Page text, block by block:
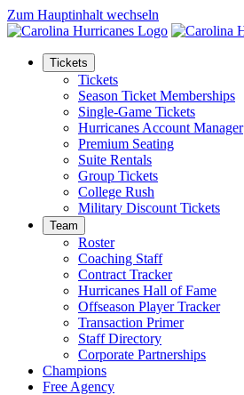
Zum Hauptinhalt wechseln
Tickets
Tickets
Season Ticket Memberships
Single-Game Tickets
Hurricanes Account Manager
Premium Seating
Suite Rentals
Group Tickets
College Rush
Military Discount Tickets
Team
Roster
Coaching Staff
Contract Tracker
Hurricanes Hall of Fame
Offseason Player Tracker
Transaction Primer
Staff Directory
Corporate Partnerships
Champions
Free Agency